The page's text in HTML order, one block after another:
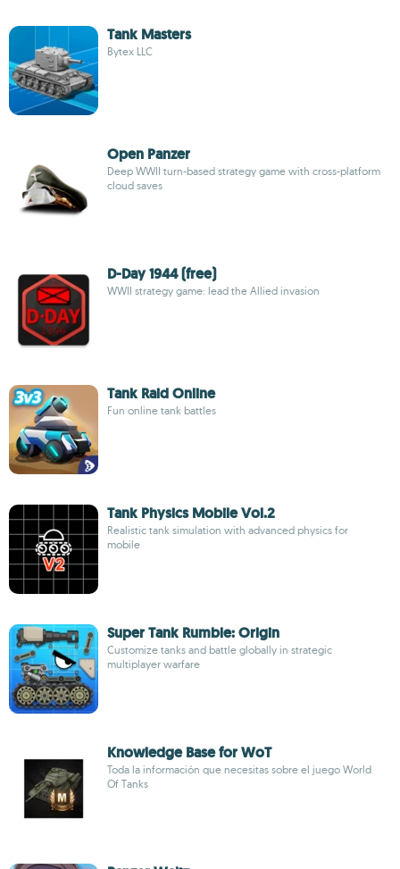
Tank Masters
Bytex LLC
Open Panzer
Deep WWII turn-based strategy game with cross-platform
cloud saves
D-Day 1944 (free)
WWII strategy game: lead the Allied invasion
Tank Raid Online
Fun online tank battles
Tank Physics Mobile Vol.2
Realistic tank simulation with advanced physics for
mobile
Super Tank Rumble: Origin
Customize tanks and battle globally in strategic
multiplayer warfare
Knowledge Base for WoT
Toda la información que necesitas sobre el juego World
Of Tanks